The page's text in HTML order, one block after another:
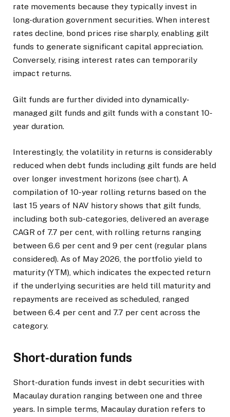
rate movements because they typically invest in
long-duration government securities. When interest
rates decline, bond prices rise sharply, enabling gilt
funds to generate significant capital appreciation.
Conversely, rising interest rates can temporarily
impact returns.
Gilt funds are further divided into dynamically-
managed gilt funds and gilt funds with a constant 10-
year duration.
Interestingly, the volatility in returns is considerably
reduced when debt funds including gilt funds are held
over longer investment horizons (see chart). A
compilation of 10-year rolling returns based on the
last 15 years of NAV history shows that gilt funds,
including both sub-categories, delivered an average
CAGR of 7.7 per cent, with rolling returns ranging
between 6.6 per cent and 9 per cent (regular plans
considered). As of May 2026, the portfolio yield to
maturity (YTM), which indicates the expected return
if the underlying securities are held till maturity and
repayments are received as scheduled, ranged
between 6.4 per cent and 7.7 per cent across the
category.
Short-duration funds
Short-duration funds invest in debt securities with
Macaulay duration ranging between one and three
years. In simple terms, Macaulay duration refers to